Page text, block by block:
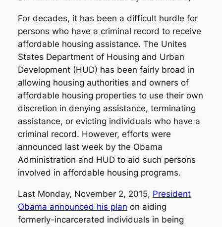
For decades, it has been a difficult hurdle for
persons who have a criminal record to receive
affordable housing assistance. The Unites
States Department of Housing and Urban
Development (HUD) has been fairly broad in
allowing housing authorities and owners of
affordable housing properties to use their own
discretion in denying assistance, terminating
assistance, or evicting individuals who have a
criminal record. However, efforts were
announced last week by the Obama
Administration and HUD to aid such persons
involved in affordable housing programs.
Last Monday, November 2, 2015, President
Obama announced his plan on aiding
formerly-incarcerated individuals in being